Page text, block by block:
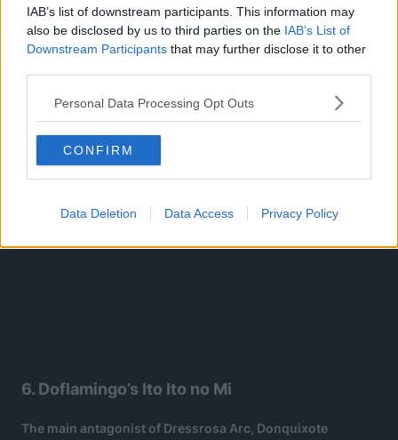
IAB’s list of downstream participants. This information may
also be disclosed by us to third parties on the IAB’s List of
Downstream Participants that may further disclose it to other
Personal Data Processing Opt Outs
CONFIRM
Data Deletion Data Access Privacy Policy
This allows Katakuri to attack his enemies from all
directions at once. Even after getting hit by it, Luffy didn’t
fall.
6. Doflamingo’s Ito Ito no Mi
The main antagonist of Dressrosa Arc, Donquixote